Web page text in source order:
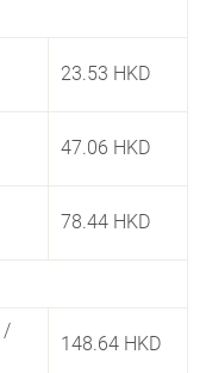
23.53 HKD
47.06 HKD
78.44 HKD
/
148.64 HKD